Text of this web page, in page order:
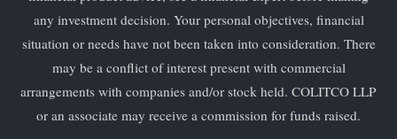
any investment decision. Your personal objectives, financial
situation or needs have not been taken into consideration. There
may be a conflict of interest present with commercial
arrangements with companies and/or stock held. COLITCO LLP
or an associate may receive a commission for funds raised.